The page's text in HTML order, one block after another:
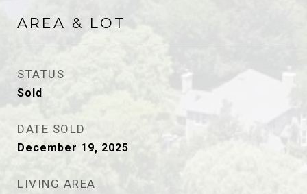
AREA & LOT
STATUS
Sold
DATE SOLD
December 19, 2025
LIVING AREA